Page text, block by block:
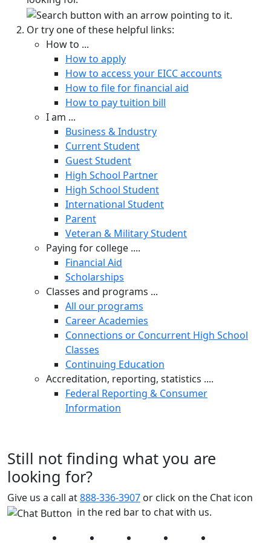
Or try one of these helpful links:
How to ...
How to apply
How to access your EICC accounts
How to file for financial aid
How to pay tuition bill
I am ...
Business & Industry
Current Student
Guest Student
High School Partner
High School Student
International Student
Parent
Veteran & Military Student
Paying for college ....
Financial Aid
Scholarships
Classes and programs ...
All our programs
Career Academies
Connections or Concurrent High School
Classes
Continuing Education
Accreditation, reporting, statistics ....
Federal Reporting & Consumer
Information
Still not finding what you are
looking for?
Give us a call at888-336-3907 or click on the Chat icon
in the red bar to chat with us.
Facebook Twitter InstagramYouTube